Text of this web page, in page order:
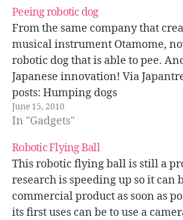
Peeing robotic dog
From the same company that
musical instrument Otamome,
robotic dog that is able to pee.
Japanese innovation! Via
posts: Humping dogs
June 15, 2010
In "Gadgets"
Robotic Flying Ball
This robotic flying ball is still a
research is speeding up so it can
commercial product as soon as
its first uses can be to use a